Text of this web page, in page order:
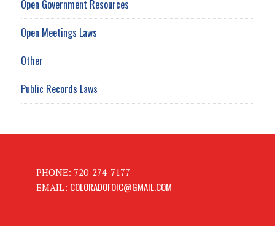
Open Government Resources
Open Meetings Laws
Other
Public Records Laws
PHONE: 720-274-7177
EMAIL: COLORADOFOIC@GMAIL.COM